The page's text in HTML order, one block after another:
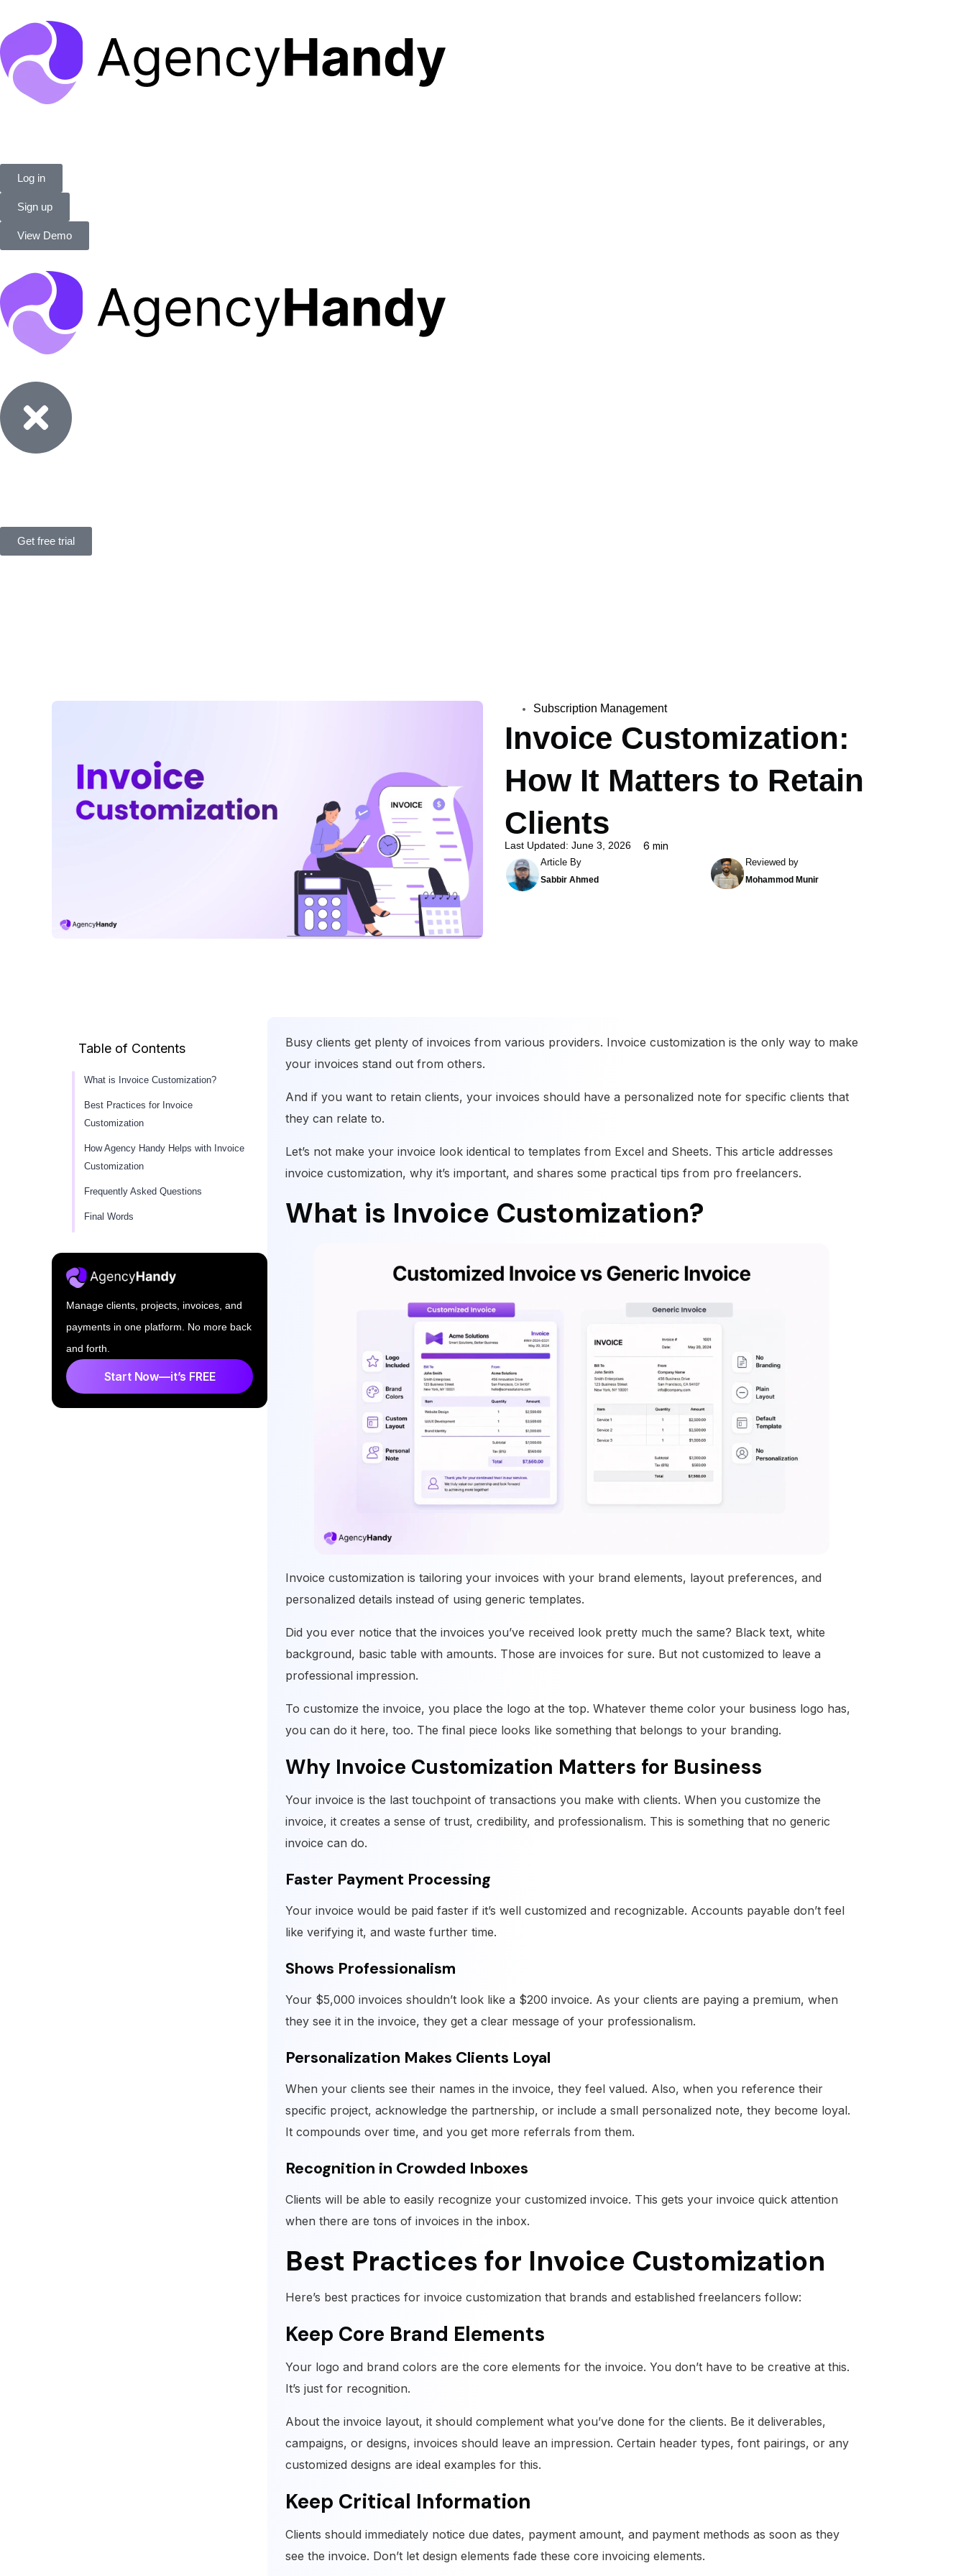
Log in
Sign up
View Demo
Get free trial
Subscription Management
Invoice Customization:
How It Matters to Retain
Clients
Last Updated: June 3, 2026 6 min
Article By
Sabbir Ahmed
Reviewed by
Mohammod Munir
Table of Contents
What is Invoice Customization?
Best Practices for Invoice
Customization
How Agency Handy Helps with Invoice
Customization
Frequently Asked Questions
Final Words
Manage clients, projects, invoices, and
payments in one platform. No more back
and forth.
Start Now—it’s FREE
Busy clients get plenty of invoices from various providers. Invoice customization is the only way to make
your invoices stand out from others.
And if you want to retain clients, your invoices should have a personalized note for specific clients that
they can relate to.
Let’s not make your invoice look identical to templates from Excel and Sheets. This article addresses
invoice customization, why it’s important, and shares some practical tips from pro freelancers.
What is Invoice Customization?
Invoice customization is tailoring your invoices with your brand elements, layout preferences, and
personalized details instead of using generic templates.
Did you ever notice that the invoices you’ve received look pretty much the same? Black text, white
background, basic table with amounts. Those are invoices for sure. But not customized to leave a
professional impression.
To customize the invoice, you place the logo at the top. Whatever theme color your business logo has,
you can do it here, too. The final piece looks like something that belongs to your branding.
Why Invoice Customization Matters for Business
Your invoice is the last touchpoint of transactions you make with clients. When you customize the
invoice, it creates a sense of trust, credibility, and professionalism. This is something that no generic
invoice can do.
Faster Payment Processing
Your invoice would be paid faster if it’s well customized and recognizable. Accounts payable don’t feel
like verifying it, and waste further time.
Shows Professionalism
Your $5,000 invoices shouldn’t look like a $200 invoice. As your clients are paying a premium, when
they see it in the invoice, they get a clear message of your professionalism.
Personalization Makes Clients Loyal
When your clients see their names in the invoice, they feel valued. Also, when you reference their
specific project, acknowledge the partnership, or include a small personalized note, they become loyal.
It compounds over time, and you get more referrals from them.
Recognition in Crowded Inboxes
Clients will be able to easily recognize your customized invoice. This gets your invoice quick attention
when there are tons of invoices in the inbox.
Best Practices for Invoice Customization
Here’s best practices for invoice customization that brands and established freelancers follow:
Keep Core Brand Elements
Your logo and brand colors are the core elements for the invoice. You don’t have to be creative at this.
It’s just for recognition.
About the invoice layout, it should complement what you’ve done for the clients. Be it deliverables,
campaigns, or designs, invoices should leave an impression. Certain header types, font pairings, or any
customized designs are ideal examples for this.
Keep Critical Information
Clients should immediately notice due dates, payment amount, and payment methods as soon as they
see the invoice. Don’t let design elements fade these core invoicing elements.